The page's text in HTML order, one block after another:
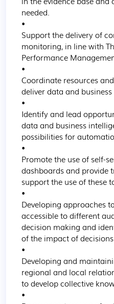
needed.
•
Support the delivery of
monitoring, in line with
Performance
•
Coordinate resources
deliver data and
•
Identify and lead
data and business
possibilities for
•
Promote the use of self-
dashboards and provide
support the use of these
•
Developing approaches
accessible to different
decision making and
of the impact of decisions
•
Developing and
regional and local
to develop collective
•